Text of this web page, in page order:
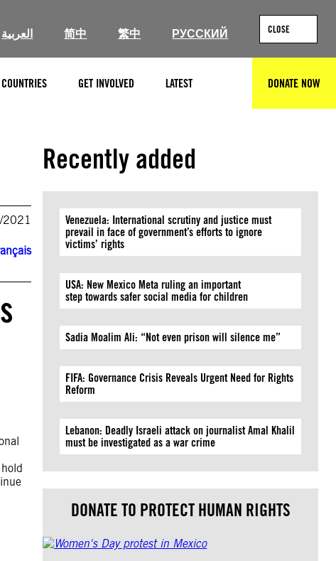
العربية 简中 繁中 РУССКИЙ CLOSE
COUNTRIES GET INVOLVED LATEST DONATE NOW
2021
Recently added
Venezuela: International scrutiny and justice must
prevail in face of government’s efforts to ignore
victims’ rights
USA: New Mexico Meta ruling an important
step towards safer social media for children
Sadia Moalim Ali: “Not even prison will silence me”
FIFA: Governance Crisis Reveals Urgent Need for Rights
Reform
Lebanon: Deadly Israeli attack on journalist Amal Khalil
must be investigated as a war crime
DONATE TO PROTECT HUMAN RIGHTS